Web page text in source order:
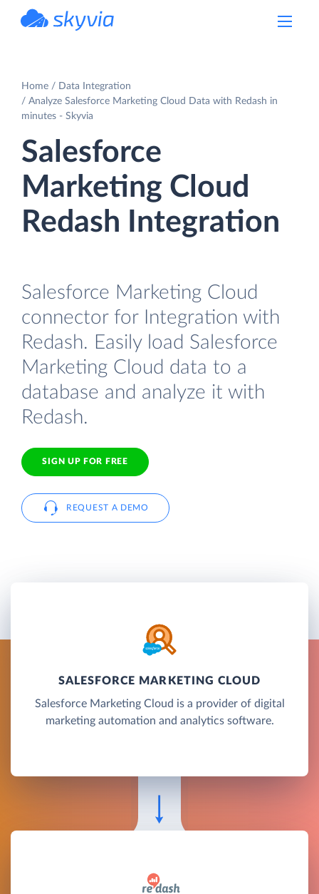
Home
Data Integration
Analyze Salesforce Marketing Cloud Data with Redash in
minutes - Skyvia
Salesforce
Marketing Cloud
Redash Integration
Salesforce Marketing Cloud
connector for Integration with
Redash. Easily load Salesforce
Marketing Cloud data to a
database and analyze it with
Redash.
SIGN UP FOR FREE
REQUEST A DEMO
SALESFORCE MARKETING CLOUD
Salesforce Marketing Cloud is a provider of digital
marketing automation and analytics software.